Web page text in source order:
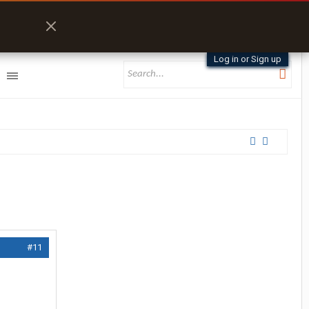
Log in or Sign up
#11